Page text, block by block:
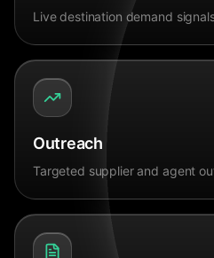
Live destination demand
Outreach
Targeted supplier and agent